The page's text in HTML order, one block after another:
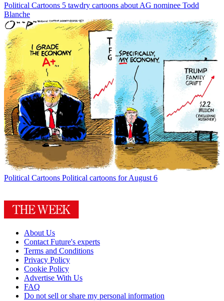
Political Cartoons 5 tawdry cartoons about AG nominee Todd
Blanche
Political Cartoons Political cartoons for August 6
About Us
Contact Future's experts
Terms and Conditions
Privacy Policy
Cookie Policy
Advertise With Us
FAQ
Do not sell or share my personal information